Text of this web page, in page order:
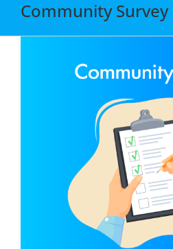
Residents
Economic Development
Middle East Conflicts Wall
Community Survey